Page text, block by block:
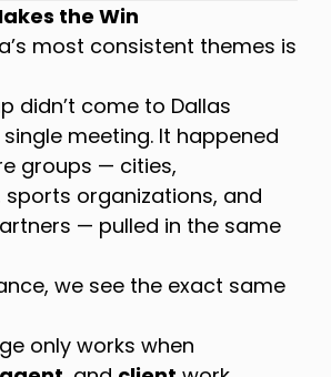
the Win
most consistent themes is
didn’t come to Dallas
meeting. It happened
groups — cities,
organizations, and
— pulled in the same
we see the exact same
only works when